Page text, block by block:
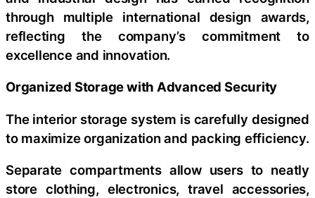
through multiple international design awards,
reflecting the company’s commitment to
excellence and innovation.
Organized Storage with Advanced Security
The interior storage system is carefully designed
to maximize organization and packing efficiency.
Separate compartments allow users to neatly
store clothing, electronics, travel accessories,